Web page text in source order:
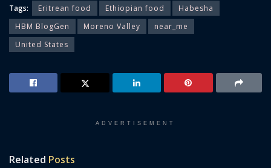
Tags: Eritrean food Ethiopian food
Habesha
HBM BlogGen
Moreno Valley
near_me
United States
ADVERTISEMENT
Related Posts